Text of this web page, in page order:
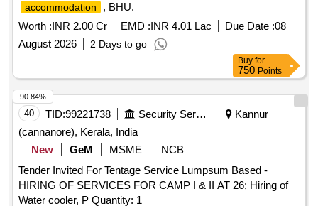
accommodation
, BHU.
Worth :INR 2.00 Cr EMD :INR 4.01 Lac Due Date :08
August 2026
2 Days to go
Buy for
750 Points
40 TID:99221738 Security Services
Kannur
(cannanore), Kerala, India
New
GeM MSME
NCB
Tender Invited For Tentage Service Lumpsum Based -
HIRING OF SERVICES FOR CAMP I & II AT 26; Hiring of
Water cooler, P Quantity: 1
90.84%